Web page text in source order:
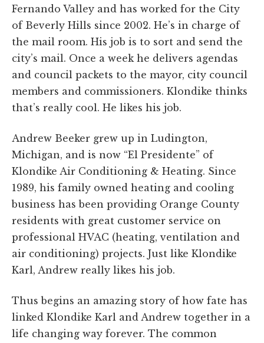
Fernando Valley and has worked for the City
of Beverly Hills since 2002. He’s in charge of
the mail room. His job is to sort and send the
city’s mail. Once a week he delivers agendas
and council packets to the mayor, city council
members and commissioners. Klondike thinks
that’s really cool. He likes his job.
Andrew Beeker grew up in Ludington,
Michigan, and is now “El Presidente” of
Klondike Air Conditioning & Heating. Since
1989, his family owned heating and cooling
business has been providing Orange County
residents with great customer service on
professional HVAC (heating, ventilation and
air conditioning) projects. Just like Klondike
Karl, Andrew really likes his job.
Thus begins an amazing story of how fate has
linked Klondike Karl and Andrew together in a
life changing way forever. The common